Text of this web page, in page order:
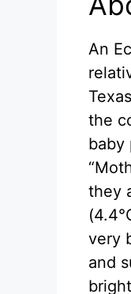
An
the
baby
they
very
and